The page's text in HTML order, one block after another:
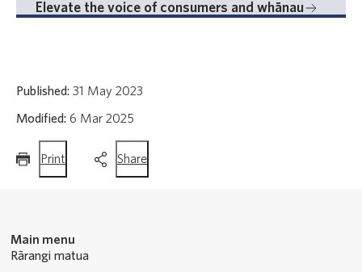
Elevate the voice of consumers and whānau
Published: 31 May 2023
Modified: 6 Mar 2025
Print
page
Sharethis
page
Main menu
Rārangi matua